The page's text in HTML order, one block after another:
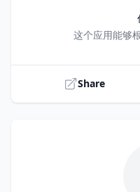
这个应用能够
Share